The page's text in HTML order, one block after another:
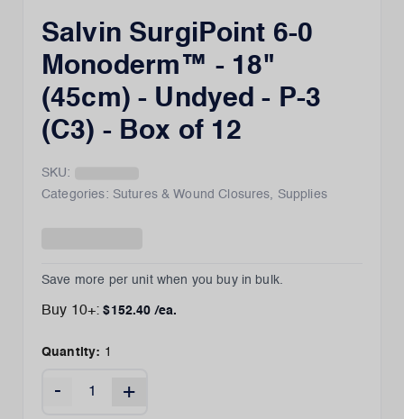
Salvin SurgiPoint 6-0
Monoderm™ - 18"
(45cm) - Undyed - P-3
(C3) - Box of 12
SKU:
Categories: Sutures & Wound Closures, Supplies
Save more per unit when you buy in bulk.
Buy 10+: $152.40 /ea.
Quantity: 1
- +